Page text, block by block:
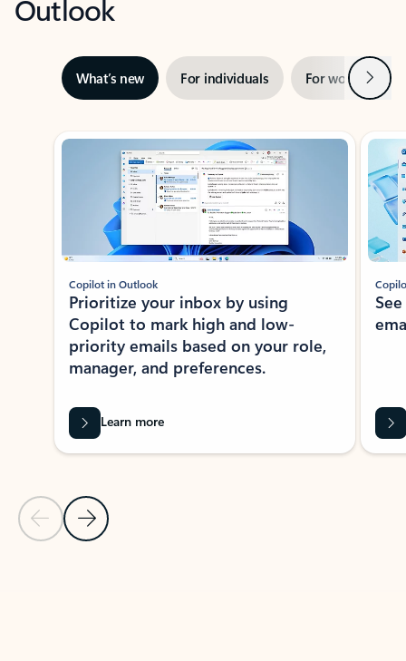
Outlook
What’s new For individuals For work Next
Showing slide 1 of 3
Previous Slide
Next Slide
Copilot in Outlook
Prioritize your inbox by using
Copilot to mark high and low-
priority emails based on your role,
manager, and preferences.
Learn more